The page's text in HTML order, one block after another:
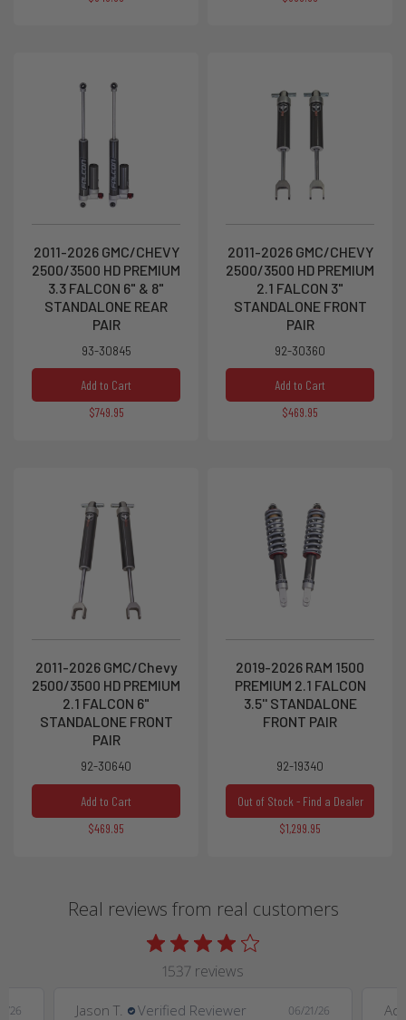
2011-2026 GMC/CHEVY
2500/3500 HD PREMIUM
3.3 FALCON 6" & 8"
STANDALONE REAR
PAIR
93-30845
Add to Cart
$749.95
2011-2026 GMC/CHEVY
2500/3500 HD PREMIUM
2.1 FALCON 3"
STANDALONE FRONT
PAIR
92-30360
Add to Cart
$469.95
2011-2026 GMC/Chevy
2500/3500 HD PREMIUM
2.1 FALCON 6"
STANDALONE FRONT
PAIR
92-30640
Add to Cart
$469.95
2019-2026 RAM 1500
PREMIUM 2.1 FALCON
3.5'' STANDALONE
FRONT PAIR
92-19340
Out of Stock - Find a Dealer
$1,299.95
Real reviews from real customers
1537 reviews
26 Jason T. Verified Reviewer 06/21/26